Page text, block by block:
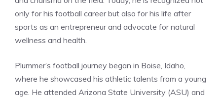
only for his football career but also for his life after
sports as an entrepreneur and advocate for natural
wellness and health.
Plummer’s football journey began in Boise, Idaho,
where he showcased his athletic talents from a young
age. He attended Arizona State University (ASU) and